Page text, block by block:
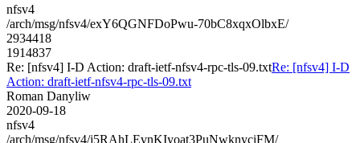
nfsv4
/arch/msg/nfsv4/exY6QGNFDoPwu-70bC8xqxOlbxE/
2934418
1914837
Re: [nfsv4] I-D Action: draft-ietf-nfsv4-rpc-tls-09.txtRe: [nfsv4] I-D
Action: draft-ietf-nfsv4-rpc-tls-09.txt
Roman Danyliw
2020-09-18
nfsv4
/arch/msg/nfsv4/j5RAhLEvnKIyoat3PuNwknyciFM/